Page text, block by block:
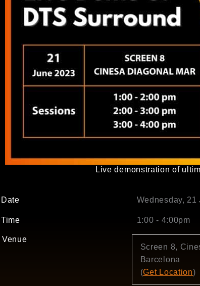
Live demonstration of
Date Wednesday, 21
Time 1:00 - 4:00pm
Venue
Screen 8,
Barcelona
(Get Location)